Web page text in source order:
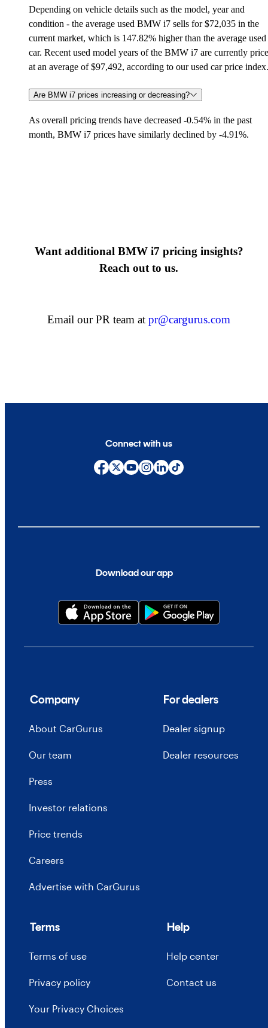
Depending on vehicle details such as the model, year and
condition - the average used BMW i7 sells for $72,035 in the
current market, which is 147.82% higher than the average used
car. Recent used model years of the BMW i7 are currently
at an average of $97,492, according to our used car price index.
Are BMW i7 prices increasing or decreasing?
As overall pricing trends have decreased -0.54% in the past
month, BMW i7 prices have similarly declined by -4.91%.
Want additional BMW i7 pricing insights?
Reach out to us.
Email our PR team at pr@cargurus.com
Download our app
Connect with us
Company
About CarGurus
Our team
Press
Investor relations
Price trends
Careers
Advertise with CarGurus
For dealers
Dealer signup
Dealer resources
Terms
Terms of use
Privacy policy
Your Privacy Choices
Help
Help center
Contact us